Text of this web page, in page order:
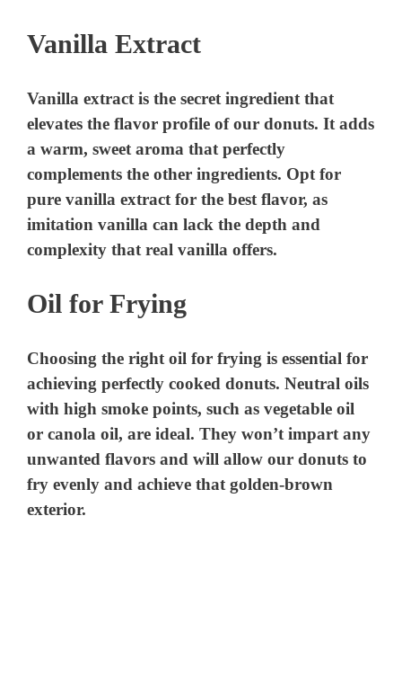
Vanilla Extract
Vanilla extract is the secret ingredient that
elevates the flavor profile of our donuts. It adds
a warm, sweet aroma that perfectly
complements the other ingredients. Opt for
pure vanilla extract for the best flavor, as
imitation vanilla can lack the depth and
complexity that real vanilla offers.
Oil for Frying
Choosing the right oil for frying is essential for
achieving perfectly cooked donuts. Neutral oils
with high smoke points, such as vegetable oil
or canola oil, are ideal. They won’t impart any
unwanted flavors and will allow our donuts to
fry evenly and achieve that golden-brown
exterior.